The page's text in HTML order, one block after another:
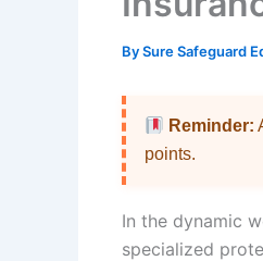
BySure Safeguard
Reminder:
points.
In the dynamic
specialized